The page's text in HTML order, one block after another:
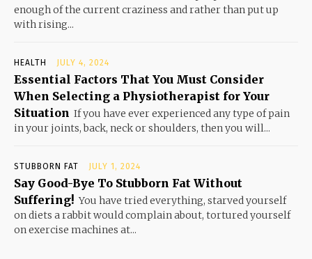
enough of the current craziness and rather than put up
with rising...
HEALTH JULY 4, 2024
Essential Factors That You Must Consider
When Selecting a Physiotherapist for Your
Situation If you have ever experienced any type of pain
in your joints, back, neck or shoulders, then you will...
STUBBORN FAT JULY 1, 2024
Say Good-Bye To Stubborn Fat Without
Suffering! You have tried everything, starved yourself
on diets a rabbit would complain about, tortured yourself
on exercise machines at...